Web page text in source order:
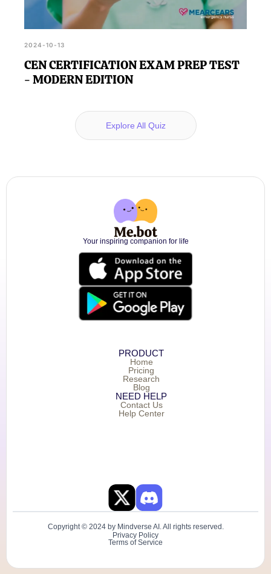
2024-10-13
CEN CERTIFICATION EXAM PREP TEST
- MODERN EDITION
Explore All Quiz
Your inspiring companion for life
PRODUCT
Home
Pricing
Research
Blog
NEED HELP
Contact Us
Help Center
Copyright © 2024 by Mindverse AI. All rights reserved.
Privacy Policy
Terms of Service